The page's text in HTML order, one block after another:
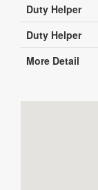
Duty Helper
Duty Helper
More Detail